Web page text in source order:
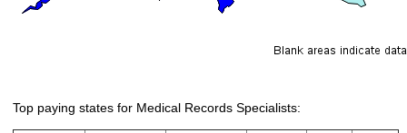
Top paying states for Medical Records Specialists: